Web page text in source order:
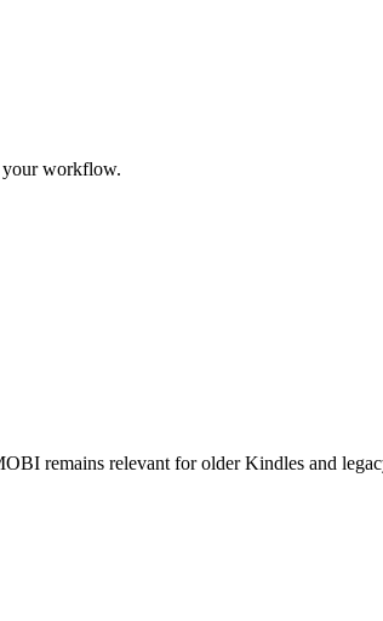
your workflow.
remains relevant for older Kindles and